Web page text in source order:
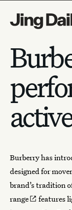
Burberryhas
designed for
brand’s tradition
range
features